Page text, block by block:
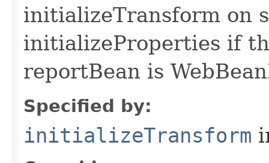
initializeTransform on
initializeProperties if
reportBean is
Specified by:
initializeTransform